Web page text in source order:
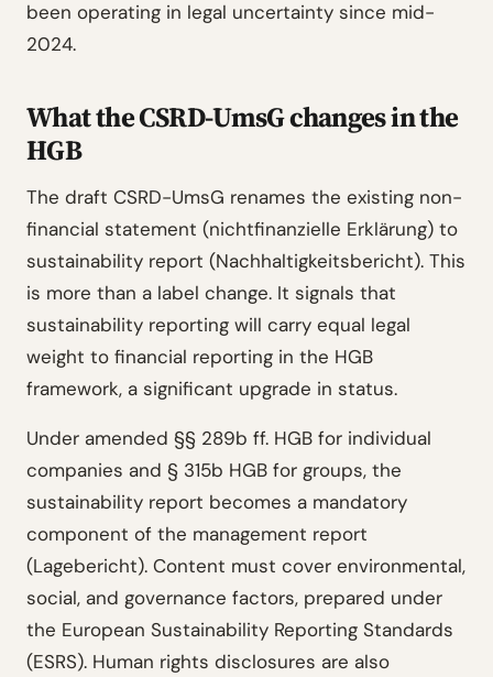
been operating in legal uncertainty since mid-
2024.
What the CSRD-UmsG changes in the
HGB
The draft CSRD-UmsG renames the existing non-
financial statement (nichtfinanzielle Erklärung) to
sustainability report (Nachhaltigkeitsbericht). This
is more than a label change. It signals that
sustainability reporting will carry equal legal
weight to financial reporting in the HGB
framework, a significant upgrade in status.
Under amended §§ 289b ff. HGB for individual
companies and § 315b HGB for groups, the
sustainability report becomes a mandatory
component of the management report
(Lagebericht). Content must cover environmental,
social, and governance factors, prepared under
the European Sustainability Reporting Standards
(ESRS). Human rights disclosures are also